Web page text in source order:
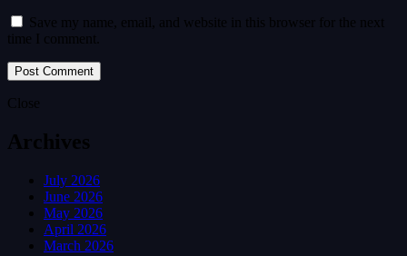
Save my name, email, and website in this browser for the next
time I comment.
Close
Archives
July 2026
June 2026
May 2026
April 2026
March 2026